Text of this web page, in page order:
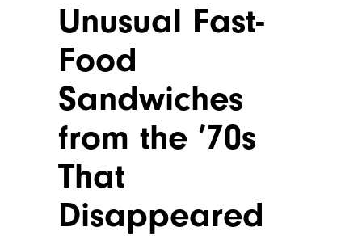
Unusual Fast-
Food
Sandwiches
from the ’70s
That
Disappeared